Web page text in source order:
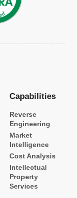
Capabilities
Reverse
Engineering
Market
Intelligence
Cost Analysis
Intellectual
Property
Services